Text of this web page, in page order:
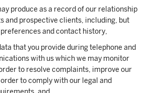
produce as a record of our relationship
and prospective clients, including, but
and contact history,
that you provide during telephone and
with us which we may monitor
to resolve complaints, improve our
to comply with our legal and